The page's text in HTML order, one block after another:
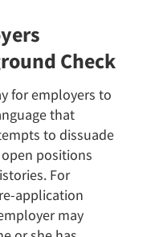
Check
for employers to
that
to dissuade
positions
For
application
may